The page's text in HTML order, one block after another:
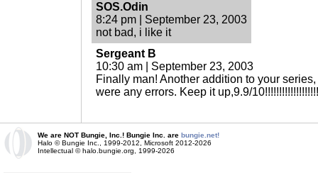
SOS.Odin
8:24 pm | September 23, 2003
not bad, i like it
Sergeant B
10:30 am | September 23, 2003
Finally man! Another addition to your
were any errors. Keep it up,9.9/
We are NOT Bungie, Inc.! Bungie Inc. are bungie.net!
Halo © Bungie Inc., 1999-2012, Microsoft 2012-2026
Intellectual © halo.bungie.org, 1999-2026